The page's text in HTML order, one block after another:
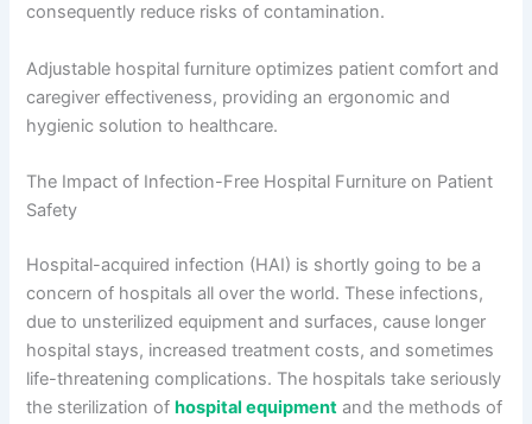
consequently reduce risks of contamination.
Adjustable hospital furniture optimizes patient comfort and
caregiver effectiveness, providing an ergonomic and
hygienic solution to healthcare.
The Impact of Infection-Free Hospital Furniture on Patient
Safety
Hospital-acquired infection (HAI) is shortly going to be a
concern of hospitals all over the world. These infections,
due to unsterilized equipment and surfaces, cause longer
hospital stays, increased treatment costs, and sometimes
life-threatening complications. The hospitals take seriously
the sterilization ofhospital equipment and the methods of